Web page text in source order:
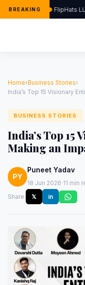
BREAKING FlipHats
Home›Business Stories›
India’s Top 15 Visionary
BUSINESS STORIES
India’s Top 15
Making an
PY
Puneet Yadav
18 Jun 2026·11 min
Share:
𝕏 in